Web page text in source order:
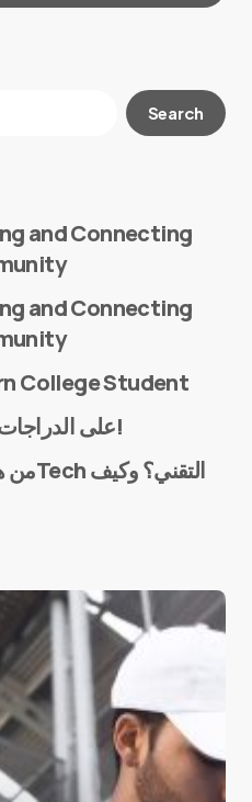
not be published.
in this browser for the
Search
and Connecting
and Connecting
College Student
على الدراجات الهوائية من لندن إلى مكة!